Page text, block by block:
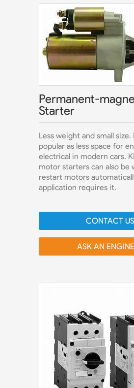
Permanent-
Starter
Less weight and small
popular as less space for
electrical in modern cars.
motor starters can also be
restart motors
application requires it.
CONTACT US
ASK AN